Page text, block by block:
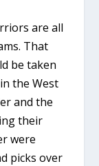
are all
That
be taken
the West
and the
their
were
picks over